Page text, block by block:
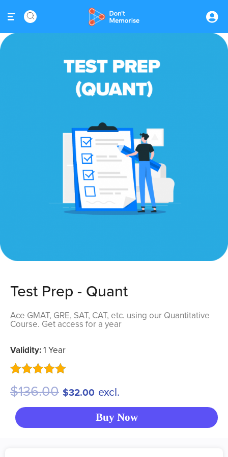
Test Prep - Quant
Ace GMAT, GRE, SAT, CAT, etc. using our Quantitative
Course. Get access for a year
Validity:1 Year
Rated 5.00
out of 5
based on
3
customer
ratings
$136.00 $32.00 excl.
Buy Now